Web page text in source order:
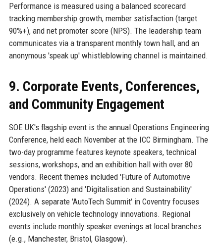
Performance is measured using a balanced scorecard
tracking membership growth, member satisfaction (target
90%+), and net promoter score (NPS). The leadership team
communicates via a transparent monthly town hall, and an
anonymous 'speak up' whistleblowing channel is maintained.
9. Corporate Events, Conferences,
and Community Engagement
SOE UK's flagship event is the annual Operations Engineering
Conference, held each November at the ICC Birmingham. The
two-day programme features keynote speakers, technical
sessions, workshops, and an exhibition hall with over 80
vendors. Recent themes included 'Future of Automotive
Operations' (2023) and 'Digitalisation and Sustainability'
(2024). A separate 'AutoTech Summit' in Coventry focuses
exclusively on vehicle technology innovations. Regional
events include monthly speaker evenings at local branches
(e.g., Manchester, Bristol, Glasgow).